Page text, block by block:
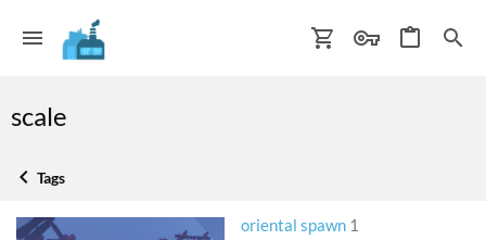
scale
Tags
oriental spawn 1